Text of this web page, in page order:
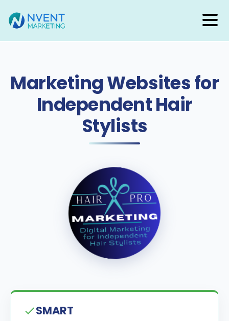
(888) 388-8030
Marketing Websites for
Independent Hair
Stylists
SMART